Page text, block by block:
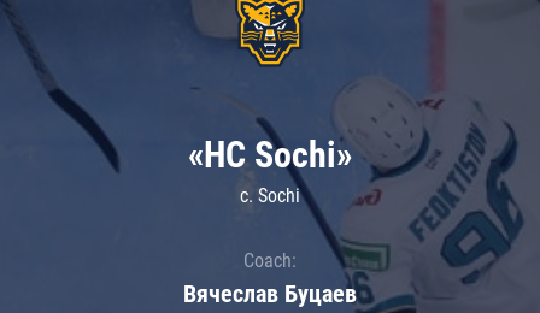
«HC Sochi»
c. Sochi
Coach:
Вячеслав Буцаев